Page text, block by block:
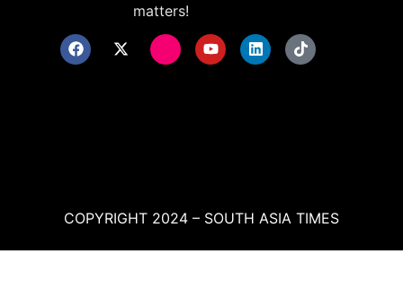
matters!
COPYRIGHT 2024 – SOUTH ASIA TIMES